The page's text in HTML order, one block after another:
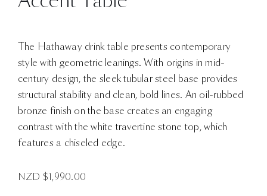
The Hathaway drink table presents contemporary
style with geometric leanings. With origins in mid-
century design, the sleek tubular steel base provides
structural stability and clean, bold lines. An oil-rubbed
bronze finish on the base creates an engaging
contrast with the white travertine stone top, which
features a chiseled edge.
NZD $1,990.00